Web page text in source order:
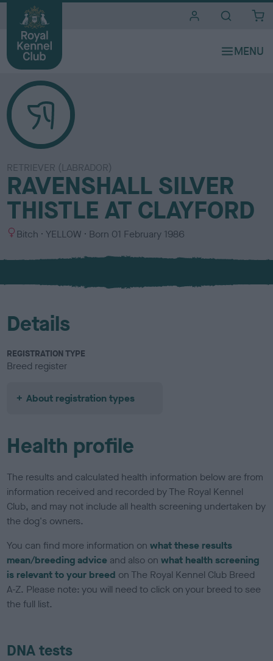
RETRIEVER (LABRADOR)
RAVENSHALL SILVER
THISTLE AT CLAYFORD
S
x
Bitch
C
l
u
YELLOW Born 01 February 1986
Details
REGISTRATION TYPE
Breed register
About registration types
Health profile
The results and calculated health information below are from
information received and recorded by The Royal Kennel
Club, and may not include all health screening undertaken by
the dog's owners.
You can find more information onwhat these results
mean/breeding advice and also onwhat health screening
is relevant to your breed on The Royal Kennel Club Breed
A-Z. Please note: you will need to click on your breed to see
the full list.
DNA tests